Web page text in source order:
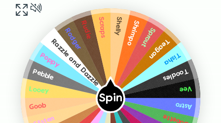
Spin
Astro
Goob
Looey
Pebble
PoppyRazzle and Dazzle
RodgerRudie Scraps Shelly ShrimpoSprout
TeaganTisha
Toodles
Vee